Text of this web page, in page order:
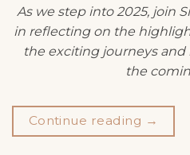
As we step into 2025, join
in reflecting on the
the exciting journeys
the
Continue reading →